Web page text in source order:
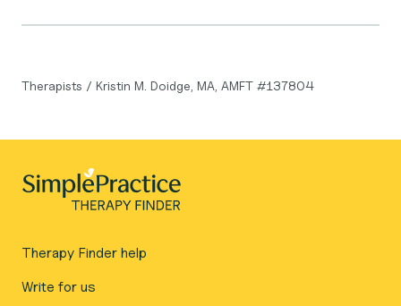
Therapists / Kristin M. Doidge, MA, AMFT #137804
Therapy Finder help
Write for us